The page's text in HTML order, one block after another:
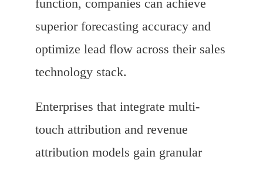
function, companies can achieve
superior forecasting accuracy and
optimize lead flow across their sales
technology stack.
Enterprises that integrate multi-
touch attribution and revenue
attribution models gain granular